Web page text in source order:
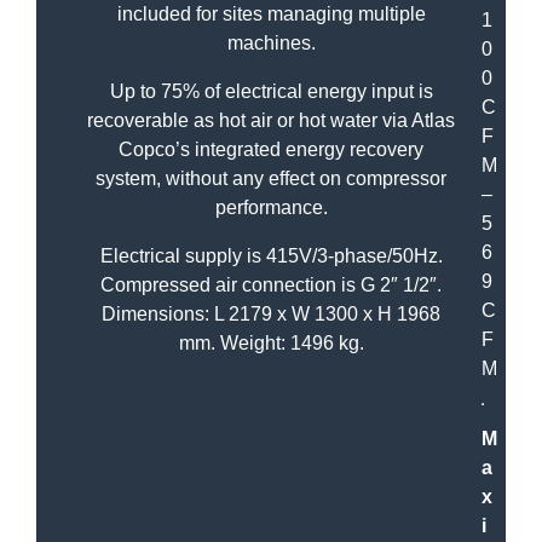
included for sites managing multiple
machines.
Up to 75% of electrical energy input is
recoverable as hot air or hot water via Atlas
Copco’s integrated energy recovery
system, without any effect on compressor
performance.
Electrical supply is 415V/3-phase/50Hz.
Compressed air connection is G 2″ 1/2″.
Dimensions: L 2179 x W 1300 x H 1968
mm. Weight: 1496 kg.
1
0
0
C
F
M
–
5
6
9
C
F
M
M
a
x
i